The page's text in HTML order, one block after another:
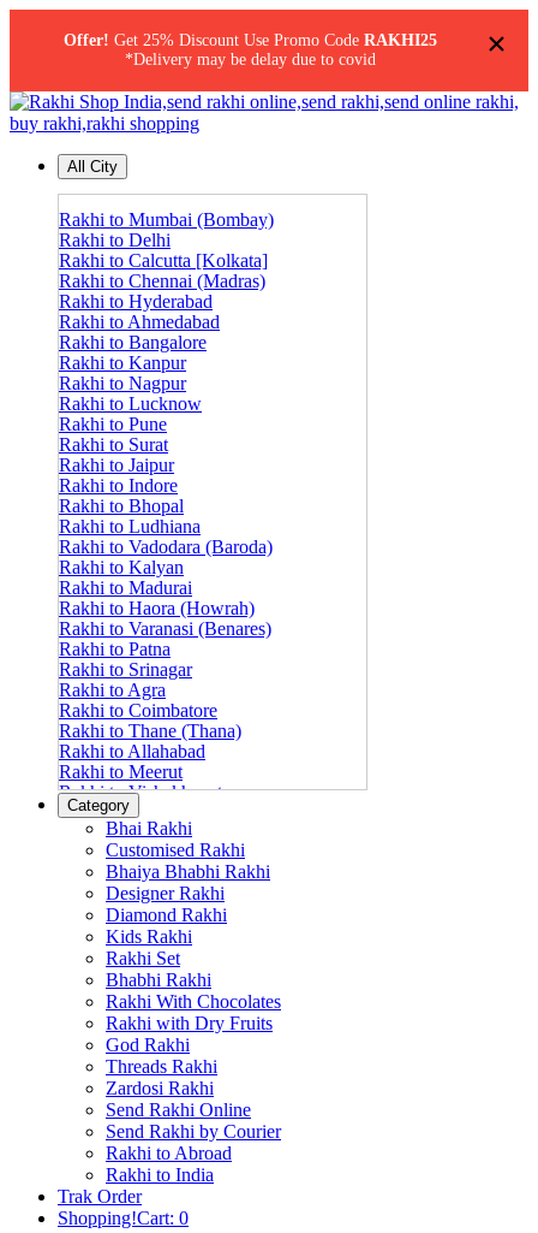
×
Offer! Get 25% Discount Use Promo Code RAKHI25
*Delivery may be delay due to covid
All City
Rakhi to Mumbai (Bombay)
Rakhi to Delhi
Rakhi to Calcutta [Kolkata]
Rakhi to Chennai (Madras)
Rakhi to Hyderabad
Rakhi to Ahmedabad
Rakhi to Bangalore
Rakhi to Kanpur
Rakhi to Nagpur
Rakhi to Lucknow
Rakhi to Pune
Rakhi to Surat
Rakhi to Jaipur
Rakhi to Indore
Rakhi to Bhopal
Rakhi to Ludhiana
Rakhi to Vadodara (Baroda)
Rakhi to Kalyan
Rakhi to Madurai
Rakhi to Haora (Howrah)
Rakhi to Varanasi (Benares)
Rakhi to Patna
Rakhi to Srinagar
Rakhi to Agra
Rakhi to Coimbatore
Rakhi to Thane (Thana)
Rakhi to Allahabad
Rakhi to Meerut
Rakhi to Vishakhapatnam
Rakhi to Jabalpur
Rakhi to Amritsar
Rakhi to Faridabad
Rakhi to Vijayawada
Rakhi to Gwalior
Rakhi to Jodhpur
Rakhi to Nashik (Nasik)
Rakhi to Hubli-Dharwad
Rakhi to Solapur (Sholapur)
Rakhi to Ranchi
Rakhi to Bareilly
Rakhi to Guwahati (Gauhati)
Rakhi to Shambajinagar (Aurangabad)
Rakhi to Cochin (Kochi)
Rakhi to Rajkot
Rakhi to Kota
Rakhi to Thiruvananthapuram
(Trivandrum
Rakhi to Pimpri-Chinchwad
Rakhi to Jalandhar (Jullundur)
Rakhi to Gorakhpur
Category
Bhai Rakhi
Customised Rakhi
Bhaiya Bhabhi Rakhi
Designer Rakhi
Diamond Rakhi
Kids Rakhi
Rakhi Set
Bhabhi Rakhi
Rakhi With Chocolates
Rakhi with Dry Fruits
God Rakhi
Threads Rakhi
Zardosi Rakhi
Send Rakhi Online
Send Rakhi by Courier
Rakhi to Abroad
Rakhi to India
Trak Order
Shopping!Cart: 0